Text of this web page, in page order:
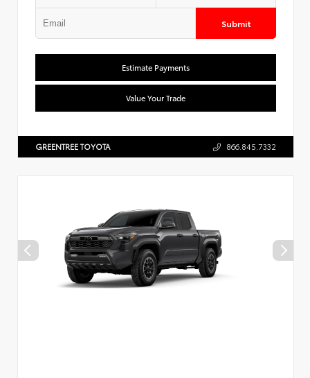
Submit
Estimate Payments
Value Your Trade
GREENTREE TOYOTA 866.845.7332